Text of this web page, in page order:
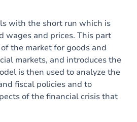
with the short run which is
wages and prices. This part
the market for goods and
markets, and introduces the
is then used to analyze the
fiscal policies and to
of the financial crisis that